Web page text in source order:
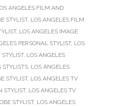
ANGELES FILM AND
STYLIST, LOS ANGELES FILM
, LOS ANGELES IMAGE
PERSONAL STYLIST, LOS
STYLIST, LOS ANGELES
STYLISTS, LOS ANGELES
STYLIST, LOS ANGELES TV
STYLIST, LOS ANGELES TV
STYLIST, LOS ANGELES